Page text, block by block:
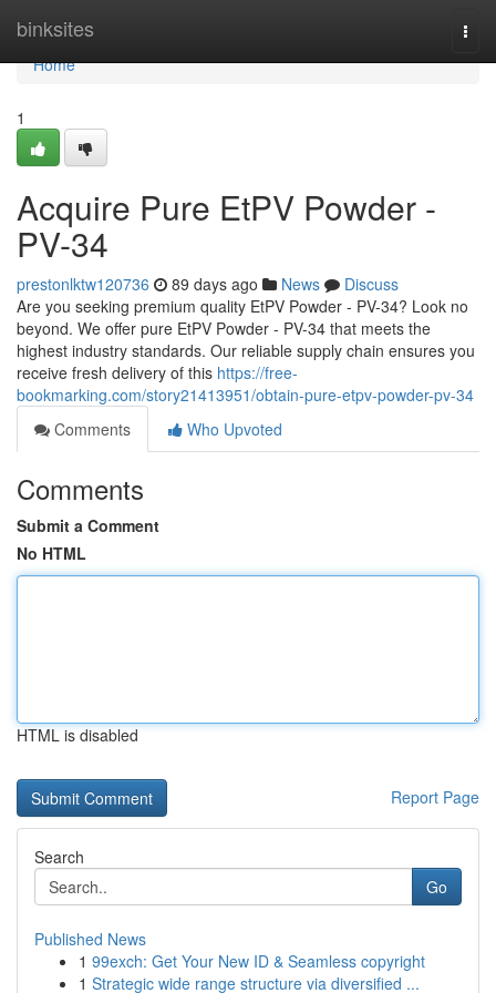
binksites
Home
Home
1
Acquire Pure EtPV Powder -
PV-34
prestonlktw120736 89 days ago News
Discuss
Are you seeking premium quality EtPV Powder - PV-34? Look no
beyond. We offer pure EtPV Powder - PV-34 that meets the
highest industry standards. Our reliable supply chain ensures you
receive fresh delivery of this https://free-
bookmarking.com/story21413951/obtain-pure-etpv-powder-pv-34
Comments
Who Upvoted
Comments
Submit a Comment
No HTML
HTML is disabled
Report Page
Search
Go
Published News
1 99exch: Get Your New ID & Seamless copyright
1 Strategic wide range structure via diversified ...